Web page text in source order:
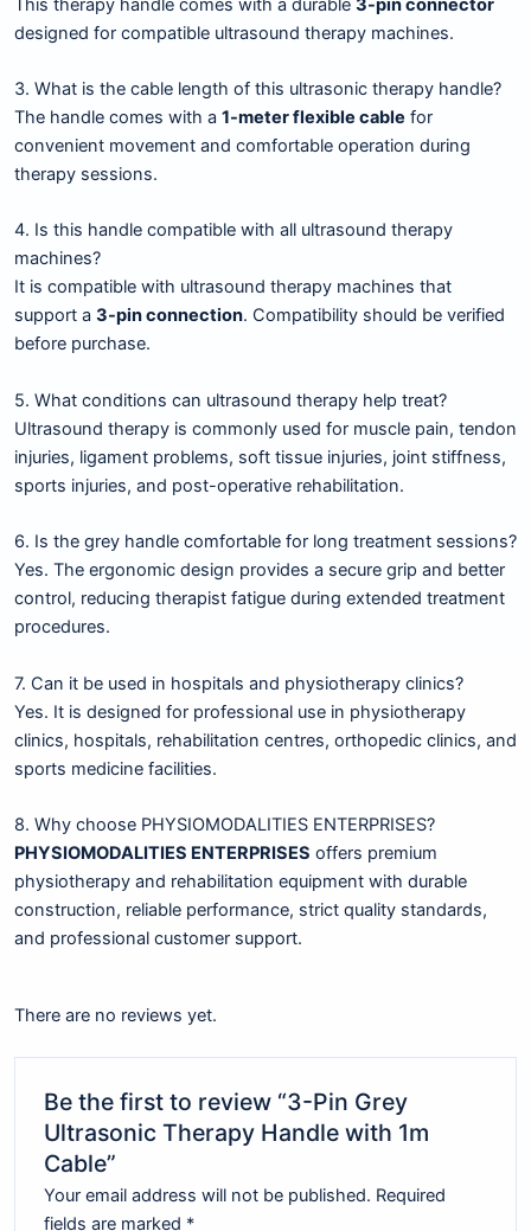
This therapy handle comes with a durable 3-pin connector
designed for compatible ultrasound therapy machines.
3. What is the cable length of this ultrasonic therapy handle?
The handle comes with a 1-meter flexible cable for
convenient movement and comfortable operation during
therapy sessions.
4. Is this handle compatible with all ultrasound therapy
machines?
It is compatible with ultrasound therapy machines that
support a 3-pin connection. Compatibility should be verified
before purchase.
5. What conditions can ultrasound therapy help treat?
Ultrasound therapy is commonly used for muscle pain, tendon
injuries, ligament problems, soft tissue injuries, joint stiffness,
sports injuries, and post-operative rehabilitation.
6. Is the grey handle comfortable for long treatment sessions?
Yes. The ergonomic design provides a secure grip and better
control, reducing therapist fatigue during extended treatment
procedures.
7. Can it be used in hospitals and physiotherapy clinics?
Yes. It is designed for professional use in physiotherapy
clinics, hospitals, rehabilitation centres, orthopedic clinics, and
sports medicine facilities.
8. Why choose PHYSIOMODALITIES ENTERPRISES?
PHYSIOMODALITIES ENTERPRISES offers premium
physiotherapy and rehabilitation equipment with durable
construction, reliable performance, strict quality standards,
and professional customer support.
There are no reviews yet.
Be the first to review “3-Pin Grey
Ultrasonic Therapy Handle with 1m
Cable”
Your email address will not be published. Required
fields are marked *